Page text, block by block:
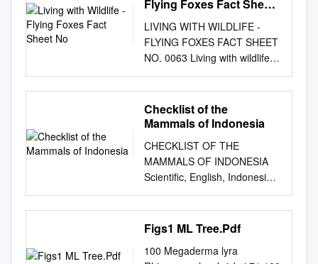
Flying Foxes Fact Sheet
LIVING WITH WILDLIFE -
FLYING FOXES FACT SHEET
NO. 0063 Living with wildlife -
Flying Foxes What are flying
foxes? flying foxes use to
mark their territory and to
attract females during the
also known as fruit bats, are
winged mammals belonging to
the sub-order group of
megabats. Unlike the smaller
insectivorous microbats, the
Do flying foxes carry
diseases? animal navigates
using their eye sight and
Checklist of the
Mammals of Indonesia
CHECKLIST OF THE
MAMMALS OF INDONESIA
Scientific, English, Indonesia
Name and Distribution Area
Table in Indonesia Including
CITES, IUCN and Indonesian
Category for Conservation i ii
CHECKLIST OF THE
Figs1 ML Tree.Pdf
100 Megaderma lyra